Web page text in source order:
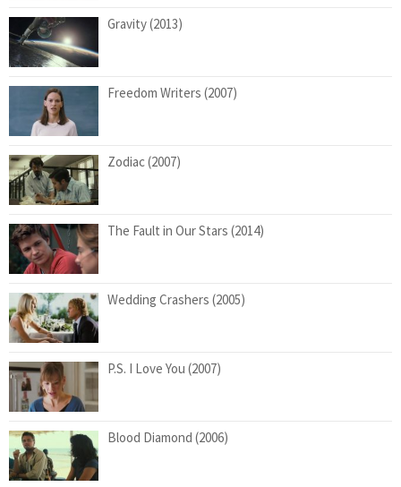
Gravity (2013)
Freedom Writers (2007)
Zodiac (2007)
The Fault in Our Stars (2014)
Wedding Crashers (2005)
P.S. I Love You (2007)
Blood Diamond (2006)